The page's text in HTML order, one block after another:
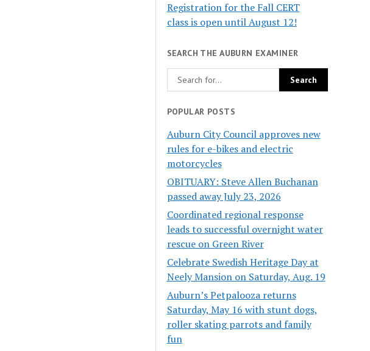
Registration for the Fall CERT
class is open until August 12!
SEARCH THE AUBURN EXAMINER
POPULAR POSTS
Auburn City Council approves new
rules for e-bikes and electric
motorcycles
OBITUARY: Steve Allen Buchanan
passed away July 23, 2026
Coordinated regional response
leads to successful overnight water
rescue on Green River
Celebrate Swedish Heritage Day at
Neely Mansion on Saturday, Aug. 19
Auburn’s Petpalooza returns
Saturday, May 16 with stunt dogs,
roller skating parrots and family
fun